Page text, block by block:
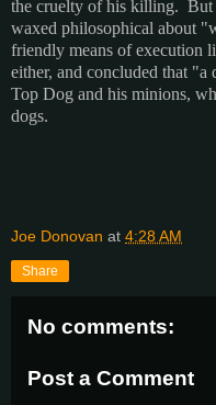
the cruelty of his killing.
waxed philosophical about
friendly means of execution
either, and concluded that
Top Dog and his minions,
dogs.
Joe Donovan at 4:28 AM
Share
No comments:
Post a Comment